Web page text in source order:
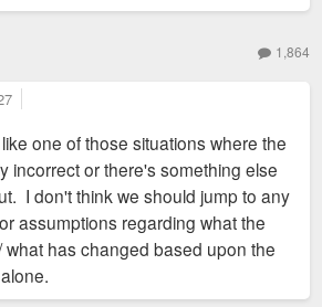
1,864
one of those situations where the
incorrect or there's something else
I don't think we should jump to any
assumptions regarding what the
what has changed based upon the